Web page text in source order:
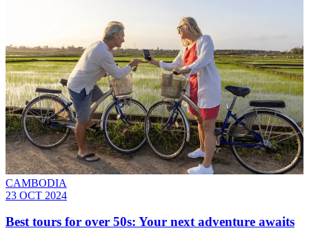
CAMBODIA
23 OCT 2024
Best tours for over 50s: Your next adventure awaits